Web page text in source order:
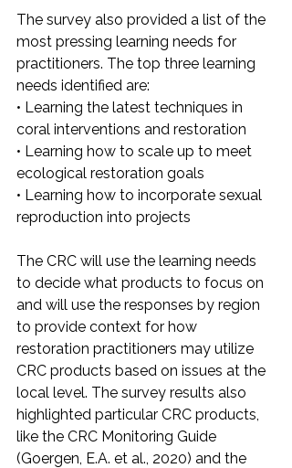
The survey also provided a list of the
most pressing learning needs for
practitioners. The top three learning
needs identified are:
• Learning the latest techniques in
coral interventions and restoration
• Learning how to scale up to meet
ecological restoration goals
• Learning how to incorporate sexual
reproduction into projects
The CRC will use the learning needs
to decide what products to focus on
and will use the responses by region
to provide context for how
restoration practitioners may utilize
CRC products based on issues at the
local level. The survey results also
highlighted particular CRC products,
like the CRC Monitoring Guide
(Goergen, E.A. et al., 2020) and the